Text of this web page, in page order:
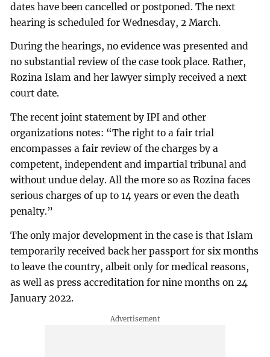
dates have been cancelled or postponed. The next
hearing is scheduled for Wednesday, 2 March.
During the hearings, no evidence was presented and
no substantial review of the case took place. Rather,
Rozina Islam and her lawyer simply received a next
court date.
The recent joint statement by IPI and other
organizations notes: “The right to a fair trial
encompasses a fair review of the charges by a
competent, independent and impartial tribunal and
without undue delay. All the more so as Rozina faces
serious charges of up to 14 years or even the death
penalty.”
The only major development in the case is that Islam
temporarily received back her passport for six months
to leave the country, albeit only for medical reasons,
as well as press accreditation for nine months on 24
January 2022.